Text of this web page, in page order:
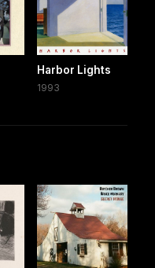
Harbor Lights
1993